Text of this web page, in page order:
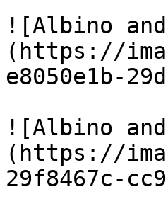
![Albino and
(https://
e8050e1b-
![Albino and
(https://
29f8467c-